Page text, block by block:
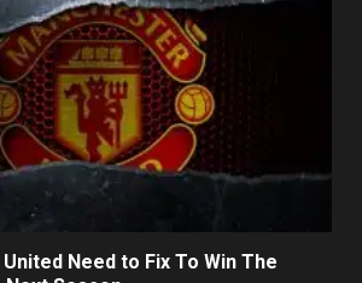
Need to Fix To Win The